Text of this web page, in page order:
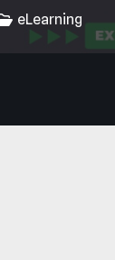
eLearning